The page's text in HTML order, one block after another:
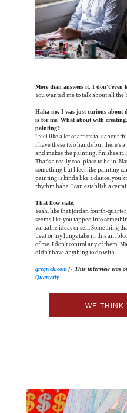
More than answers it. I don't
You wanted me to talk about all the
Haha no, I was just curious about
is for me. What about with
painting?
I feel like a lot of artists talk about
I have these two hands but there's
and makes the painting, finishes it.
That's a really cool place to be in.
something but I feel like painting
painting is kinda like a dance, you
rhythm haha. I can establish a
That flow state.
Yeah, like that Jordan fourth-
seems like you tapped into
valuable ideas or self. Something
beat or my lungs take in this air,
of me. I don't control any of them.
didn't have anything to do with.
gregrick.com // This interview was
Quarterly
WE THINK